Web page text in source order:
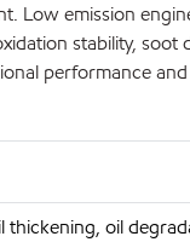
Low emission
stability,
performance
thickening, oil